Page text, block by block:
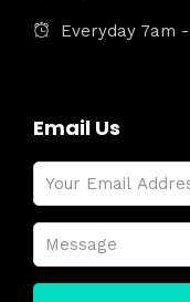
Everyday 7am
Email Us